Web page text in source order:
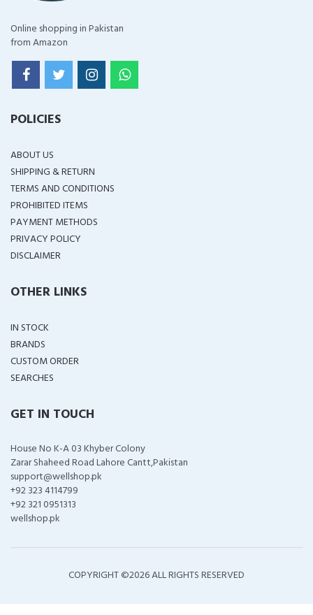
Online shopping in Pakistan
from Amazon
POLICIES
ABOUT US
SHIPPING & RETURN
TERMS AND CONDITIONS
PROHIBITED ITEMS
PAYMENT METHODS
PRIVACY POLICY
DISCLAIMER
OTHER LINKS
IN STOCK
BRANDS
CUSTOM ORDER
SEARCHES
GET IN TOUCH
House No K-A 03 Khyber Colony
Zarar Shaheed Road Lahore Cantt,Pakistan
support@wellshop.pk
+92 323 4114799
+92 321 0951313
wellshop.pk
COPYRIGHT ©2026 ALL RIGHTS RESERVED